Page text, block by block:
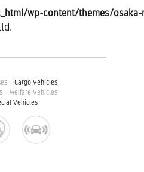
wp-content/themes/
Cargo Vehicles
Welfare Vehicles
Vehicles